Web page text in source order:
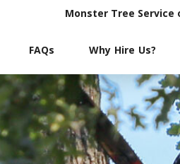
Monster Tree
FAQs Why Hire Us?